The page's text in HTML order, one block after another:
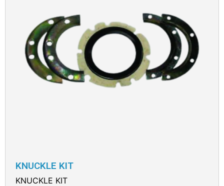
KNUCKLE KIT
KNUCKLE KIT